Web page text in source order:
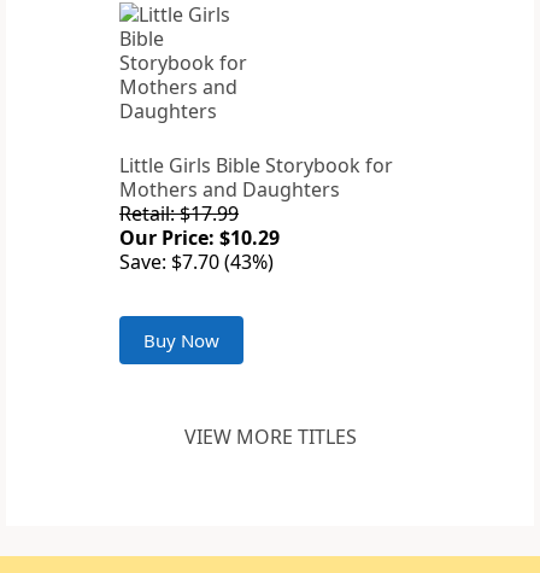
Little Girls Bible Storybook for
Mothers and Daughters
Retail: $17.99
Our Price: $10.29
Save: $7.70 (43%)
Buy Now
VIEW MORE TITLES